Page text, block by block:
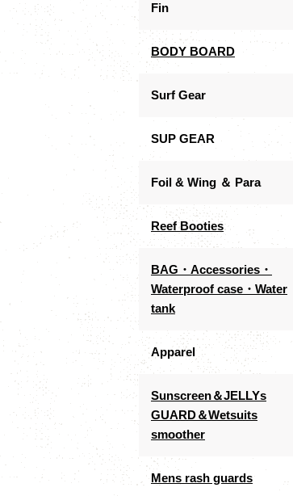
Fin
BODY BOARD
Surf Gear
SUP GEAR
Foil & Wing ＆ Para
Reef Booties
BAG・Accessories・
Waterproof case・Water
tank
Apparel
Sunscreen＆JELLYs
GUARD＆Wetsuits
smoother
Mens rash guards